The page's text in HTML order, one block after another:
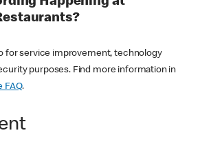
for service improvement, technology
purposes. Find more information in
FAQ.